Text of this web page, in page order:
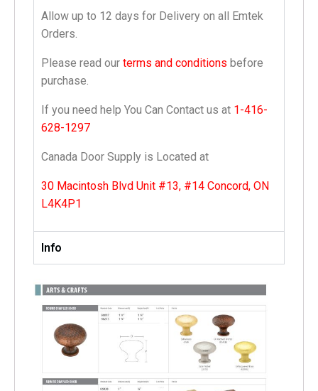
Allow up to 12 days for Delivery on all Emtek
Orders.
Please read our terms and conditions before
purchase.
If you need help You Can Contact us at 1-416-
628-1297
Canada Door Supply is Located at
30 Macintosh Blvd Unit #13, #14 Concord, ON
L4K4P1
Info